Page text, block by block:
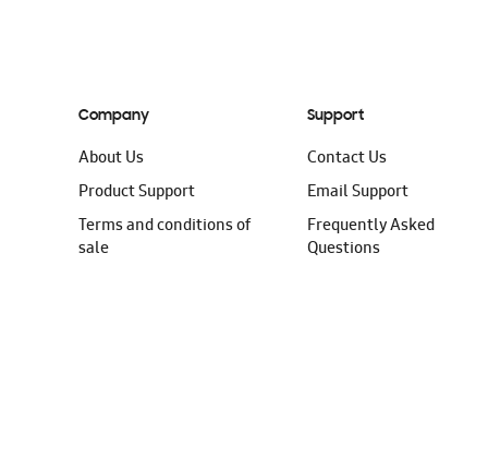
Company
About Us
Product Support
Terms and conditions of
sale
Support
Contact Us
Email Support
Frequently Asked
Questions